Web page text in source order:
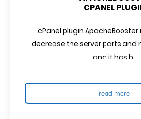
CPANEL
cPanel plugin
decrease the server parts and
and it has b..
read more